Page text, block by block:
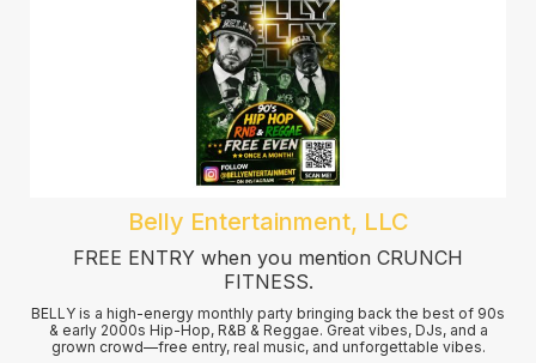
Belly Entertainment, LLC
FREE ENTRY when you mention CRUNCH
FITNESS.
BELLY is a high-energy monthly party bringing back the best of 90s
& early 2000s Hip-Hop, R&B & Reggae. Great vibes, DJs, and a
grown crowd—free entry, real music, and unforgettable vibes.